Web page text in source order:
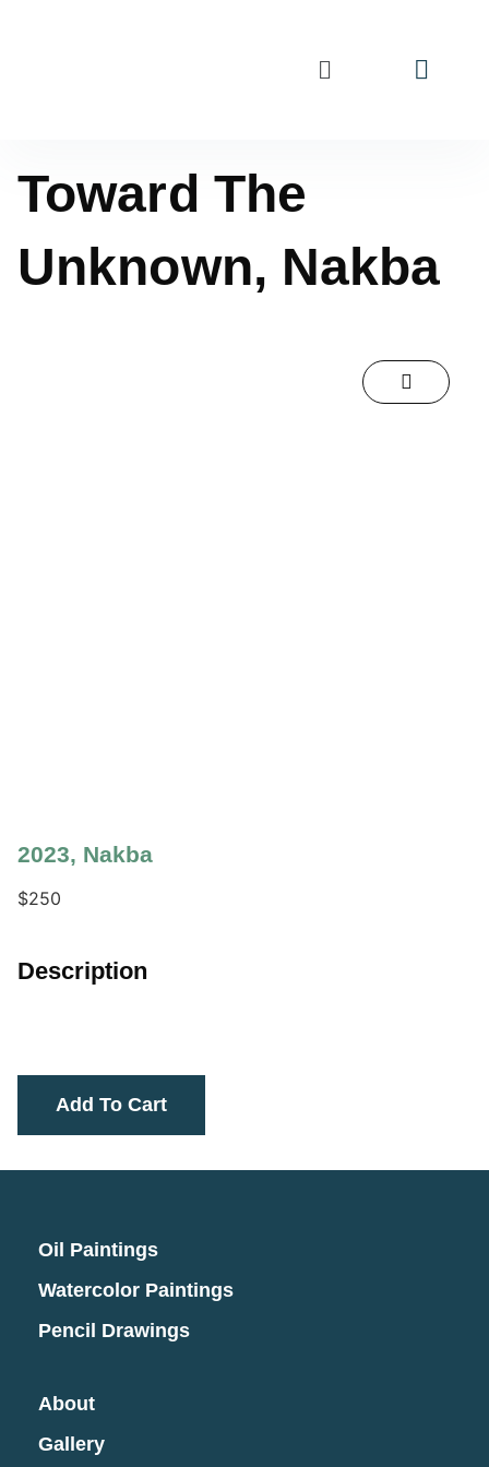
Toward The
Unknown, Nakba
2023, Nakba
$250
Description
Add To Cart
Oil Paintings
Watercolor Paintings
Pencil Drawings
About
Gallery